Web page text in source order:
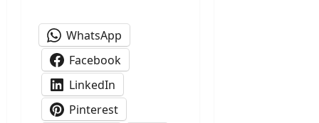
WhatsApp
Facebook
LinkedIn
Pinterest